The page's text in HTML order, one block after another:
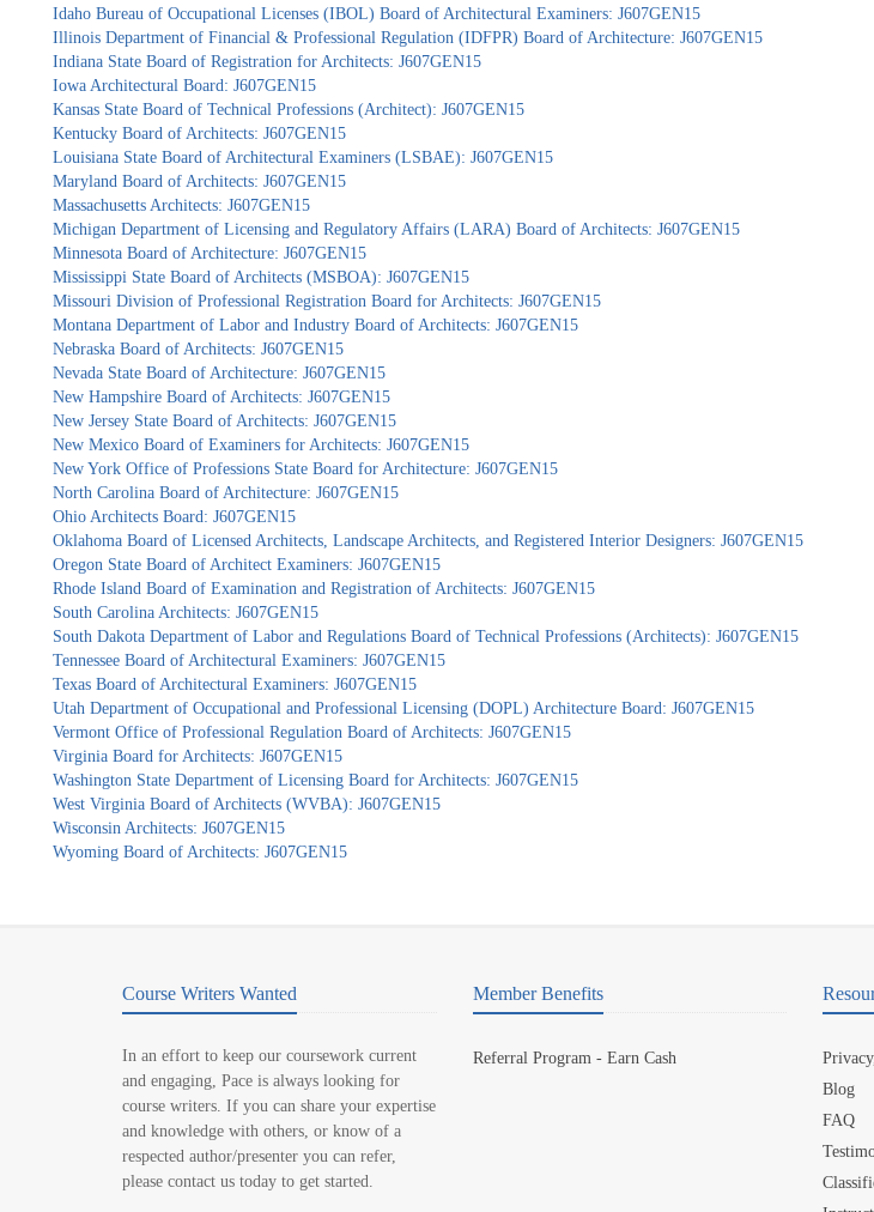
Idaho Bureau of Occupational Licenses (IBOL) Board of Architectural Examiners: J607GEN15
Illinois Department of Financial & Professional Regulation (IDFPR) Board of Architecture: J607GEN15
Indiana State Board of Registration for Architects: J607GEN15
Iowa Architectural Board: J607GEN15
Kansas State Board of Technical Professions (Architect): J607GEN15
Kentucky Board of Architects: J607GEN15
Louisiana State Board of Architectural Examiners (LSBAE): J607GEN15
Maryland Board of Architects: J607GEN15
Massachusetts Architects: J607GEN15
Michigan Department of Licensing and Regulatory Affairs (LARA) Board of Architects: J607GEN15
Minnesota Board of Architecture: J607GEN15
Mississippi State Board of Architects (MSBOA): J607GEN15
Missouri Division of Professional Registration Board for Architects: J607GEN15
Montana Department of Labor and Industry Board of Architects: J607GEN15
Nebraska Board of Architects: J607GEN15
Nevada State Board of Architecture: J607GEN15
New Hampshire Board of Architects: J607GEN15
New Jersey State Board of Architects: J607GEN15
New Mexico Board of Examiners for Architects: J607GEN15
New York Office of Professions State Board for Architecture: J607GEN15
North Carolina Board of Architecture: J607GEN15
Ohio Architects Board: J607GEN15
Oklahoma Board of Licensed Architects, Landscape Architects, and Registered Interior Designers: J607GEN15
Oregon State Board of Architect Examiners: J607GEN15
Rhode Island Board of Examination and Registration of Architects: J607GEN15
South Carolina Architects: J607GEN15
South Dakota Department of Labor and Regulations Board of Technical Professions (Architects): J607GEN15
Tennessee Board of Architectural Examiners: J607GEN15
Texas Board of Architectural Examiners: J607GEN15
Utah Department of Occupational and Professional Licensing (DOPL) Architecture Board: J607GEN15
Vermont Office of Professional Regulation Board of Architects: J607GEN15
Virginia Board for Architects: J607GEN15
Washington State Department of Licensing Board for Architects: J607GEN15
West Virginia Board of Architects (WVBA): J607GEN15
Wisconsin Architects: J607GEN15
Wyoming Board of Architects: J607GEN15
Course Writers Wanted
In an effort to keep our coursework current
and engaging, Pace is always looking for
course writers. If you can share your expertise
and knowledge with others, or know of a
respected author/presenter you can refer,
please contact us today to get started.
Member Benefits
Referral Program - Earn Cash
Blog
FAQ